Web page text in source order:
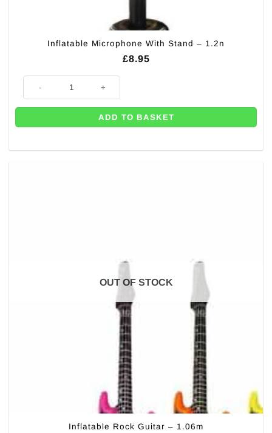
Inflatable Microphone With Stand – 1.2n
£8.95
Inflatable Microphone With Stand - 1.2n quantity
ADD TO BASKET
OUT OF STOCK
Inflatable Rock Guitar – 1.06m